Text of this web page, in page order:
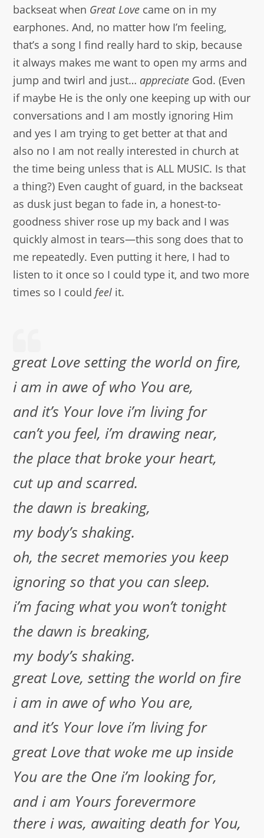
backseat when Great Love came on in my
earphones. And, no matter how I’m feeling,
that’s a song I find really hard to skip, because
it always makes me want to open my arms and
jump and twirl and just… appreciate God. (Even
if maybe He is the only one keeping up with our
conversations and I am mostly ignoring Him
and yes I am trying to get better at that and
also no I am not really interested in church at
the time being unless that is ALL MUSIC. Is that
a thing?) Even caught of guard, in the backseat
as dusk just began to fade in, a honest-to-
goodness shiver rose up my back and I was
quickly almost in tears—this song does that to
me repeatedly. Even putting it here, I had to
listen to it once so I could type it, and two more
times so I couldfeel it.
great Love setting the world on fire,
i am in awe of who You are,
and it’s Your love i’m living for
can’t you feel, i’m drawing near,
the place that broke your heart,
cut up and scarred.
the dawn is breaking,
my body’s shaking.
oh, the secret memories you keep
ignoring so that you can sleep.
i’m facing what you won’t tonight
the dawn is breaking,
my body’s shaking.
great Love, setting the world on fire
i am in awe of who You are,
and it’s Your love i’m living for
great Love that woke me up inside
You are the One i’m looking for,
and i am Yours forevermore
there i was, awaiting death for You,